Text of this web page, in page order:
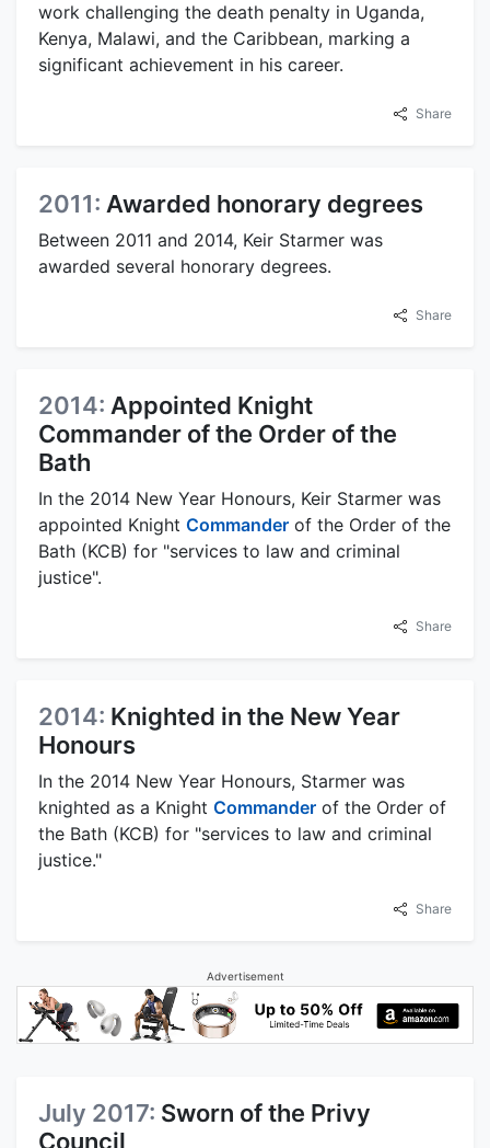
work challenging the death penalty in Uganda,
Kenya, Malawi, and the Caribbean, marking a
significant achievement in his career.
Share
2011: Awarded honorary degrees
Between 2011 and 2014, Keir Starmer was
awarded several honorary degrees.
Share
2014: Appointed Knight
Commander of the Order of the
Bath
In the 2014 New Year Honours, Keir Starmer was
appointed Knight Commander of the Order of the
Bath (KCB) for "services to law and criminal
justice".
Share
2014: Knighted in the New Year
Honours
In the 2014 New Year Honours, Starmer was
knighted as a Knight Commander of the Order of
the Bath (KCB) for "services to law and criminal
justice."
Share
Advertisement
July 2017: Sworn of the Privy
Council